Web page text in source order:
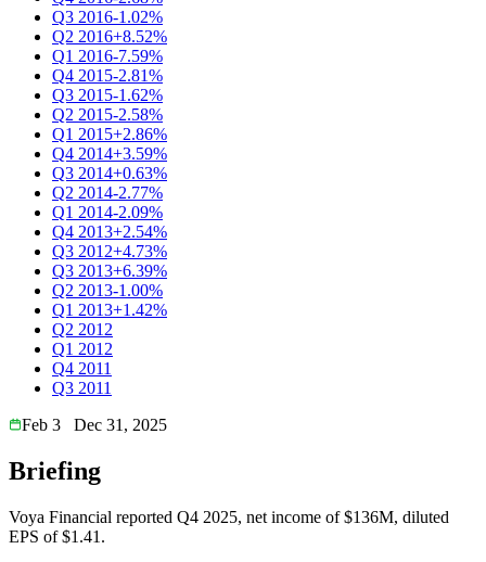
Q3 2016-1.02%
Q2 2016+8.52%
Q1 2016-7.59%
Q4 2015-2.81%
Q3 2015-1.62%
Q2 2015-2.58%
Q1 2015+2.86%
Q4 2014+3.59%
Q3 2014+0.63%
Q2 2014-2.77%
Q1 2014-2.09%
Q4 2013+2.54%
Q3 2012+4.73%
Q3 2013+6.39%
Q2 2013-1.00%
Q1 2013+1.42%
Q2 2012
Q1 2012
Q4 2011
Q3 2011
Feb 3
Dec 31, 2025
Briefing
Voya Financial reported Q4 2025, net income of $136M, diluted
EPS of $1.41.